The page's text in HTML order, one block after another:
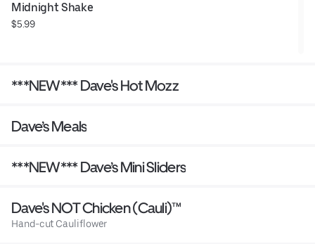
Midnight Shake
$5.99
***NEW*** Dave's Hot Mozz
Dave’s Meals
***NEW*** Dave’s Mini Sliders
Dave's NOT Chicken (Cauli)™
Hand-cut Cauliflower